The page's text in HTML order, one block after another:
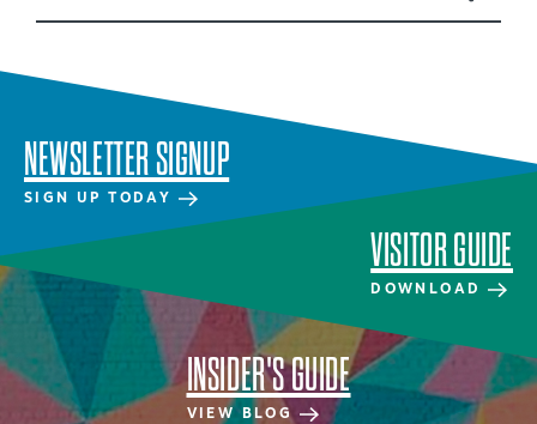
SPECIALS & OFFERS FOR YOUR
GETAWAY
NEWSLETTER SIGNUP
SIGN UP TODAY
VISITOR GUIDE
DOWNLOAD
INSIDER'S GUIDE
VIEW BLOG